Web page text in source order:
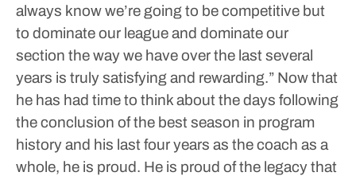
always know we’re going to be competitive but
to dominate our league and dominate our
section the way we have over the last several
years is truly satisfying and rewarding.” Now that
he has had time to think about the days following
the conclusion of the best season in program
history and his last four years as the coach as a
whole, he is proud. He is proud of the legacy that